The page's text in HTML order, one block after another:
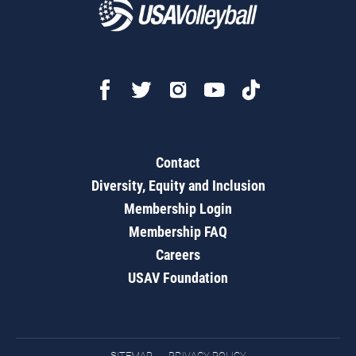
Contact
Diversity, Equity and Inclusion
Membership Login
Membership FAQ
Careers
USAV Foundation